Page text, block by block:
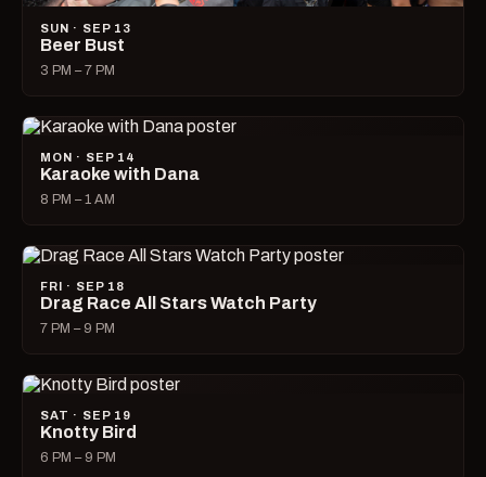
SUN · SEP 13
Beer Bust
3 PM – 7 PM
MON · SEP 14
Karaoke with Dana
8 PM – 1 AM
FRI · SEP 18
Drag Race All Stars Watch Party
7 PM – 9 PM
SAT · SEP 19
Knotty Bird
6 PM – 9 PM